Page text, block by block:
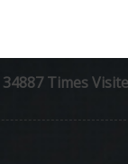
34887 Times